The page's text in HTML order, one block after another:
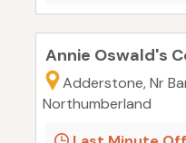
Annie Oswald's
Adderstone, Nr
Northumberland